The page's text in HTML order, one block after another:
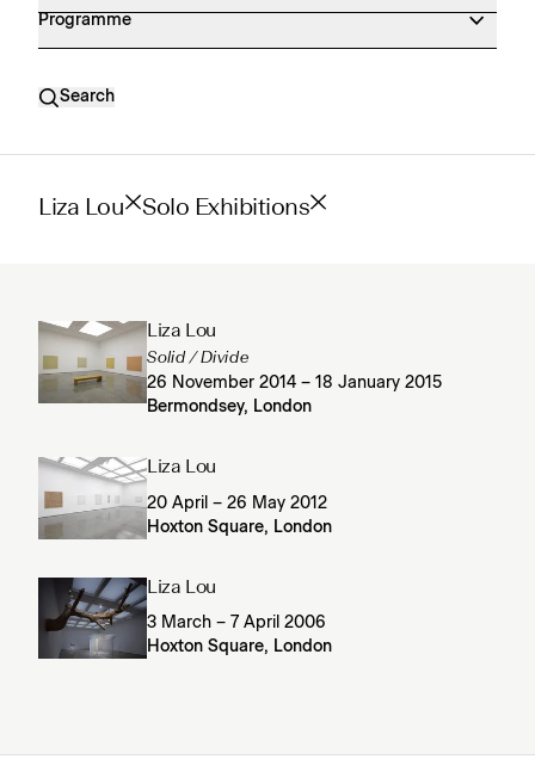
Programme
Search
Liza Lou Solo Exhibitions
Liza Lou
Solid / Divide
26 November 2014 – 18 January 2015
Bermondsey, London
Liza Lou
20 April – 26 May 2012
Hoxton Square, London
Liza Lou
3 March – 7 April 2006
Hoxton Square, London